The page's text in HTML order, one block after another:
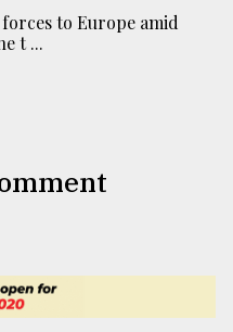
to Europe amid
t ...